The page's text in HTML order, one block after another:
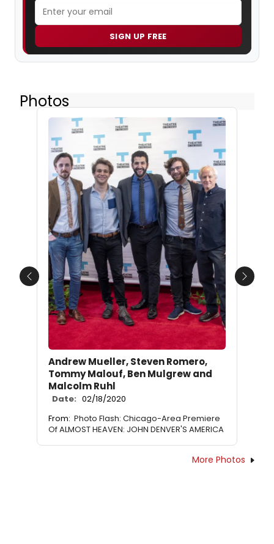
SIGN UP FREE
Photos
Andrew Mueller, Steven Romero,
Tommy Malouf, Ben Mulgrew and
Malcolm Ruhl
Date: 02/18/2020
From: Photo Flash: Chicago-Area Premiere
Of ALMOST HEAVEN: JOHN DENVER'S AMERICA
Previous Next
More Photos